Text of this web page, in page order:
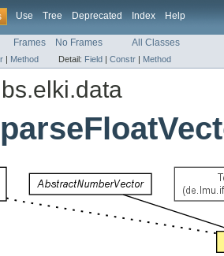
Use Tree Deprecated Index Help
Frames No Frames All Classes
| Method Detail: Field | Constr | Method